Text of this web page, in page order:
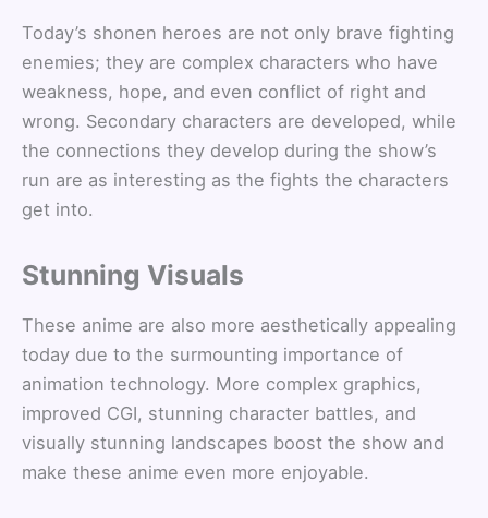
Today’s shonen heroes are not only brave fighting
enemies; they are complex characters who have
weakness, hope, and even conflict of right and
wrong. Secondary characters are developed, while
the connections they develop during the show’s
run are as interesting as the fights the characters
get into.
Stunning Visuals
These anime are also more aesthetically appealing
today due to the surmounting importance of
animation technology. More complex graphics,
improved CGI, stunning character battles, and
visually stunning landscapes boost the show and
make these anime even more enjoyable.